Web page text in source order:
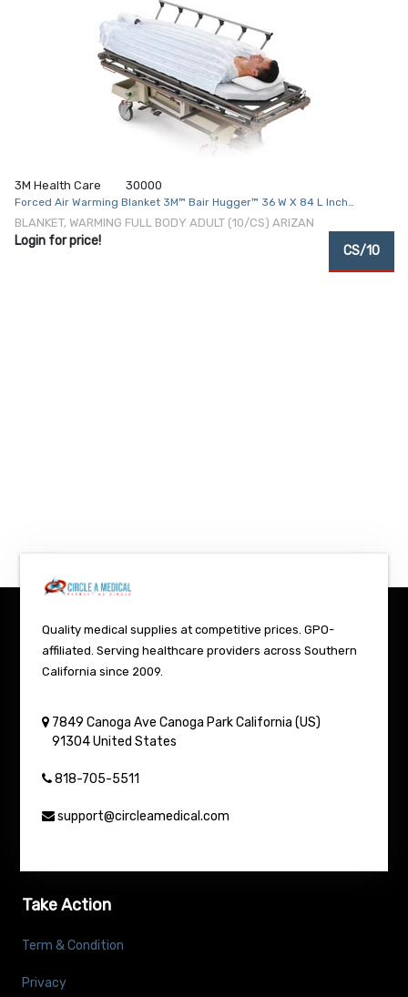
3M Health Care 30000
Forced Air Warming Blanket 3M™ Bair Hugger™ 36 W X 84 L Inch
Polypropylene Cover 5.5 oz.
BLANKET, WARMING FULL BODY ADULT (10/CS) ARIZAN
Login for price!
CS/10
Quality medical supplies at competitive prices. GPO-
affiliated. Serving healthcare providers across Southern
California since 2009.
7849 Canoga Ave Canoga Park California (US)
91304 United States
818-705-5511
support@circleamedical.com
Take Action
Term & Condition
Privacy